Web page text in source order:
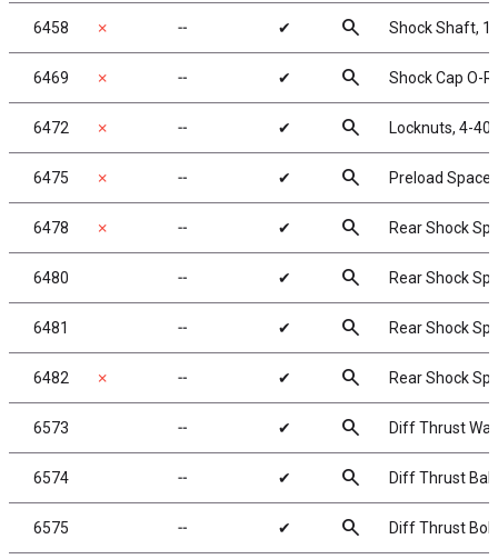
6458 ✗ ╌ ✔ search Shock Shaft,
6469 ✗ ╌ ✔ search Shock Cap O-
6472 ✗ ╌ ✔ search Locknuts, 4-
6475 ✗ ╌ ✔ search Preload
6478 ✗ ╌ ✔ search Rear Shock
6480 ╌ ✔ search Rear Shock
6481 ╌ ✔ search Rear Shock
6482 ✗ ╌ ✔ search Rear Shock
6573 ╌ ✔ search Diff Thrust
6574 ╌ ✔ search Diff Thrust
6575 ╌ ✔ search Diff Thrust